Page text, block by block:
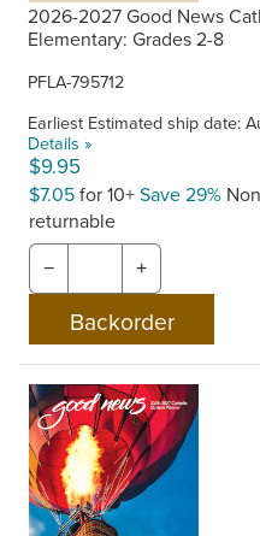
2026-2027 Good News
Elementary: Grades 2-8
PFLA-795712
Earliest Estimated ship date:
Details »
$9.95
$7.05for 10+Save 29%
returnable
− +